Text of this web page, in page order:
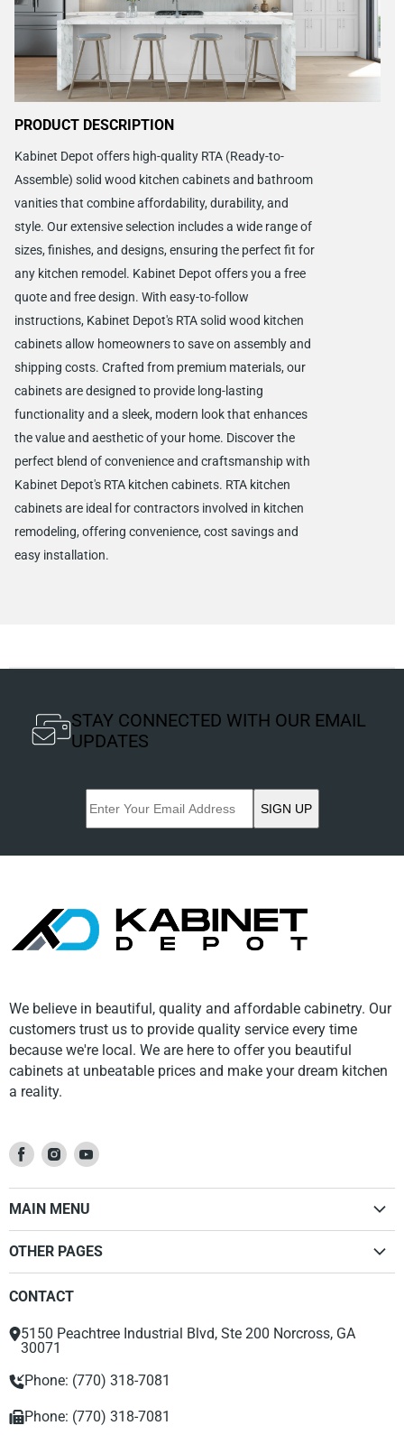
PRODUCT DESCRIPTION
Kabinet Depot offers high-quality RTA (Ready-to-
Assemble) solid wood kitchen cabinets and bathroom
vanities that combine affordability, durability, and
style. Our extensive selection includes a wide range of
sizes, finishes, and designs, ensuring the perfect fit for
any kitchen remodel. Kabinet Depot offers you a free
quote and free design. With easy-to-follow
instructions, Kabinet Depot's RTA solid wood kitchen
cabinets allow homeowners to save on assembly and
shipping costs. Crafted from premium materials, our
cabinets are designed to provide long-lasting
functionality and a sleek, modern look that enhances
the value and aesthetic of your home. Discover the
perfect blend of convenience and craftsmanship with
Kabinet Depot's RTA kitchen cabinets. RTA kitchen
cabinets are ideal for contractors involved in kitchen
remodeling, offering convenience, cost savings and
easy installation.
STAY CONNECTED WITH OUR EMAIL
UPDATES
SIGN UP
We believe in beautiful, quality and affordable cabinetry. Our
customers trust us to provide quality service every time
because we're local. We are here to offer you beautiful
cabinets at unbeatable prices and make your dream kitchen
a reality.
Find Find Find
MAIN MENU
Home
Kitchen Cabinets
Accessories
Range Hood
OTHER PAGES
Dealer Sign Up Form
Privacy Policy
About Us
CONTACT
5150 Peachtree Industrial Blvd, Ste 200 Norcross, GA
30071
Phone: (770) 318-7081
Phone: (770) 318-7081